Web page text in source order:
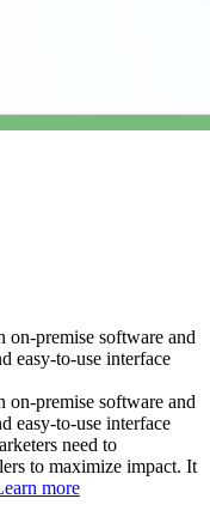
on-premise software and
easy-to-use interface
on-premise software and
easy-to-use interface
need to
to maximize impact. It
more